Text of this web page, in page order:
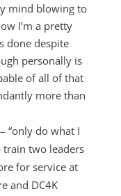
mind blowing to
I’m a pretty
done despite
personally is
of all of that
more than
“only do what I
train two leaders
for service at
and DC4K